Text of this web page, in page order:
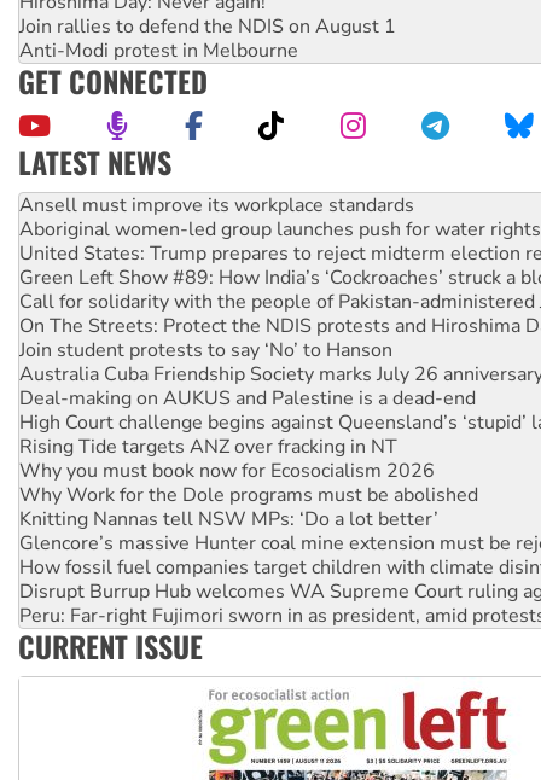
Join rallies to defend the NDIS on August 1
Anti-Modi protest in Melbourne
GET CONNECTED
LATEST NEWS
Aboriginal women-led group launches push for water rights
United States: Trump prepares to reject midterm election
Green Left Show #89: How India’s ‘Cockroaches’ struck a
Call for solidarity with the people of Pakistan-administered
On The Streets: Protect the NDIS protests and Hiroshima
Join student protests to say ‘No’ to Hanson
Australia Cuba Friendship Society marks July 26
Deal-making on AUKUS and Palestine is a dead-end
High Court challenge begins against Queensland’s ‘stupid’
Rising Tide targets ANZ over fracking in NT
Why you must book now for Ecosocialism 2026
Why Work for the Dole programs must be abolished
Knitting Nannas tell NSW MPs: ‘Do a lot better’
Glencore’s massive Hunter coal mine extension must be
How fossil fuel companies target children with climate
Disrupt Burrup Hub welcomes WA Supreme Court ruling
Peru: Far-right Fujimori sworn in as president, amid
Abby Martin: Speaking truth to power
‘Cockroach’ movement ready to reclaim India’s democracy
Ansell must improve its workplace standards
CURRENT ISSUE